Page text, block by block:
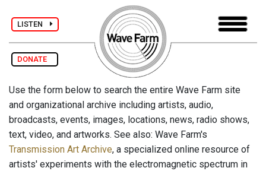
LISTEN
DONATE
Use the form below to search the entire Wave Farm site
and organizational archive including artists, audio,
broadcasts, events, images, locations, news, radio shows,
text, video, and artworks. See also: Wave Farm's
Transmission Art Archive, a specialized online resource of
artists' experiments with the electromagnetic spectrum in